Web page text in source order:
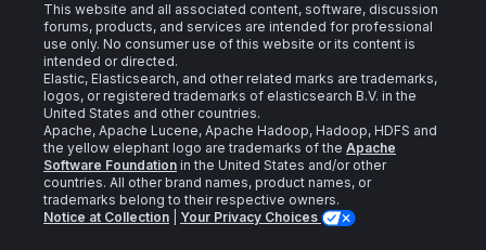
This website and all associated content, software, discussion
forums, products, and services are intended for professional
use only. No consumer use of this website or its content is
intended or directed.
Elastic, Elasticsearch, and other related marks are trademarks,
logos, or registered trademarks of elasticsearch B.V. in the
United States and other countries.
Apache, Apache Lucene, Apache Hadoop, Hadoop, HDFS and
the yellow elephant logo are trademarks of the Apache
Software Foundation in the United States and/or other
countries. All other brand names, product names, or
trademarks belong to their respective owners.
Notice at Collection
Your Privacy Choices